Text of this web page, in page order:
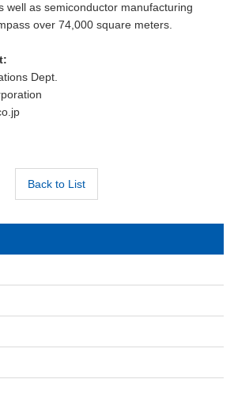
well as semiconductor manufacturing
over 74,000 square meters.
Dept.
Back to List